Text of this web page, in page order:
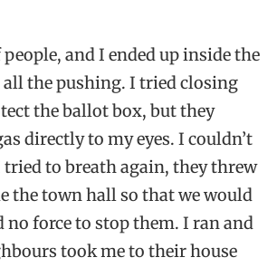
people, and I ended up inside the
the pushing. I tried closing
the ballot box, but they
directly to my eyes. I couldn’t
tried to breath again, they threw
the town hall so that we would
no force to stop them. I ran and
took me to their house